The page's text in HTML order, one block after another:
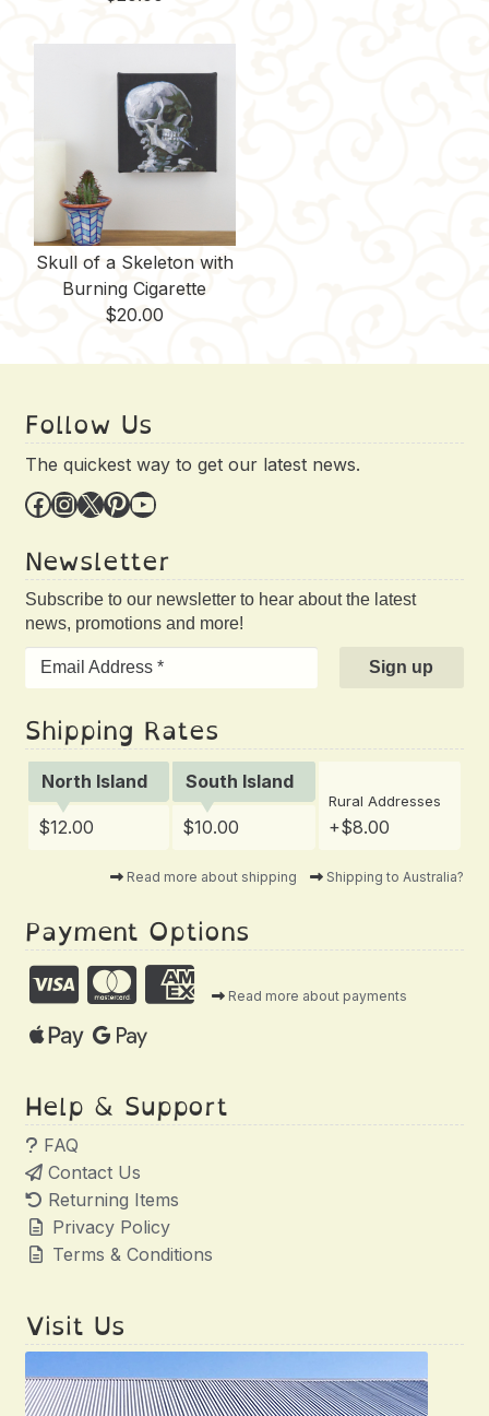
Skull of a Skeleton with
Burning Cigarette
$20.00
Follow Us
The quickest way to get our latest news.
Facebook InstagramX Pinterest YouTube
Newsletter
Subscribe to our newsletter to hear about the latest
news, promotions and more!
Shipping Rates
North Island South Island
Rural Addresses
+$8.00
$12.00 $10.00
Read more about shipping Shipping to Australia?
Payment Options
Read more about payments
Help & Support
FAQ
Contact Us
Returning Items
Privacy Policy
Terms & Conditions
Visit Us